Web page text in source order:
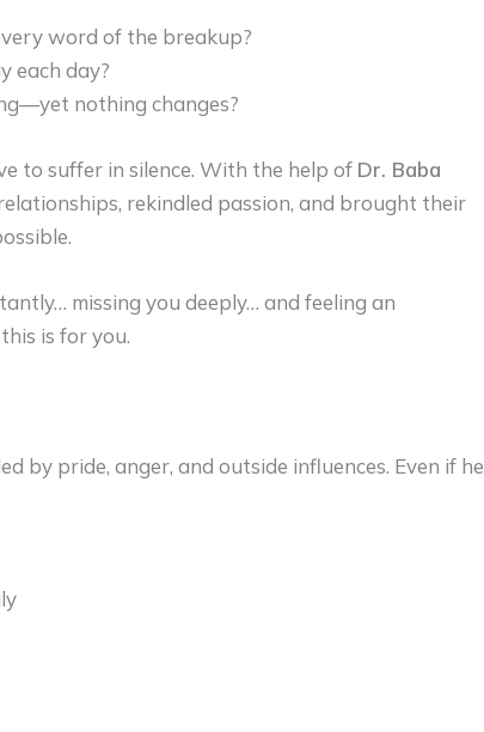
word of the breakup?
each day?
nothing changes?
to suffer in silence. With the help of Dr. Baba
rekindled passion, and brought their
missing you deeply… and feeling an
is for you.
by pride, anger, and outside influences. Even if he